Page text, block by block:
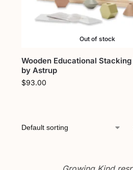
Out of stock
Wooden Educational
by Astrup
$93.00